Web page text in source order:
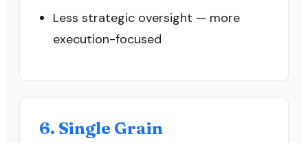
Less strategic oversight — more
execution-focused
6. Single Grain